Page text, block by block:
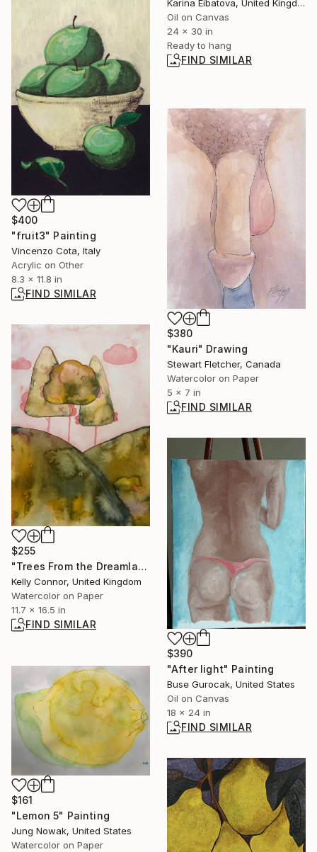
Karina Eibatova, United Kingdom
Oil on Canvas
24 x 30 in
Ready to hang
FIND SIMILAR
$400
"fruit3" Painting
Vincenzo Cota, Italy
Acrylic on Other
8.3 x 11.8 in
FIND SIMILAR
$380
"Kauri" Drawing
Stewart Fletcher, Canada
Watercolor on Paper
5 x 7 in
FIND SIMILAR
$255
"Trees From the Dreamlands" Painting
Kelly Connor, United Kingdom
Watercolor on Paper
11.7 x 16.5 in
FIND SIMILAR
$390
"After light" Painting
Buse Gurocak, United States
Oil on Canvas
18 x 24 in
FIND SIMILAR
$161
"Lemon 5" Painting
Jung Nowak, United States
Watercolor on Paper